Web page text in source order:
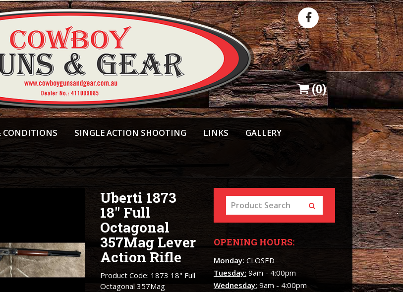
(0)
CONDITIONS SINGLE ACTION SHOOTING LINKS GALLERY
Uberti 1873
18" Full
Octagonal
357Mag Lever
Action Rifle
Product Code: 1873 18" Full
Octagonal 357Mag
OPENING HOURS:
Monday: CLOSED
Tuesday: 9am - 4:00pm
Wednesday: 9am - 4:00pm